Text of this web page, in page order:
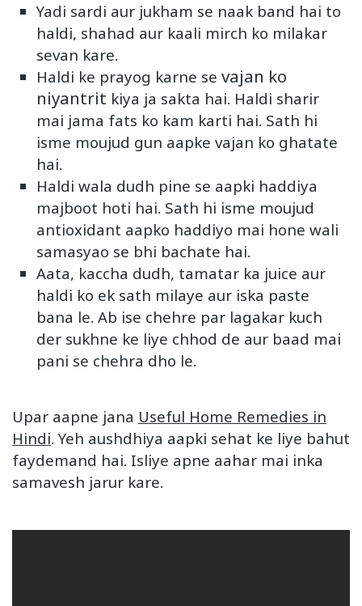
Yadi sardi aur jukham se naak band hai to
haldi, shahad aur kaali mirch ko milakar
sevan kare.
Haldi ke prayog karne se vajan ko
niyantrit kiya ja sakta hai. Haldi sharir
mai jama fats ko kam karti hai. Sath hi
isme moujud gun aapke vajan ko ghatate
hai.
Haldi wala dudh pine se aapki haddiya
majboot hoti hai. Sath hi isme moujud
antioxidant aapko haddiyo mai hone wali
samasyao se bhi bachate hai.
Aata, kaccha dudh, tamatar ka juice aur
haldi ko ek sath milaye aur iska paste
bana le. Ab ise chehre par lagakar kuch
der sukhne ke liye chhod de aur baad mai
pani se chehra dho le.
Upar aapne jana Useful Home Remedies in
Hindi. Yeh aushdhiya aapki sehat ke liye bahut
faydemand hai. Isliye apne aahar mai inka
samavesh jarur kare.